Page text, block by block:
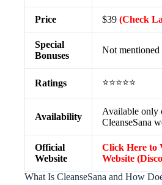
Price $39 (Check
Special
Bonuses
Not mentioned
Ratings ⭐⭐⭐⭐⭐
Availability
Available only
CleanseSana
Official
Website
Click Here to
Website
What Is CleanseSana and How